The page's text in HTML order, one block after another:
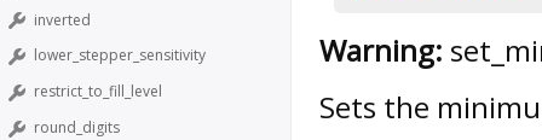
inverted
lower_stepper_sensitivity
restrict_to_fill_level
round_digits
Warning:
Sets the